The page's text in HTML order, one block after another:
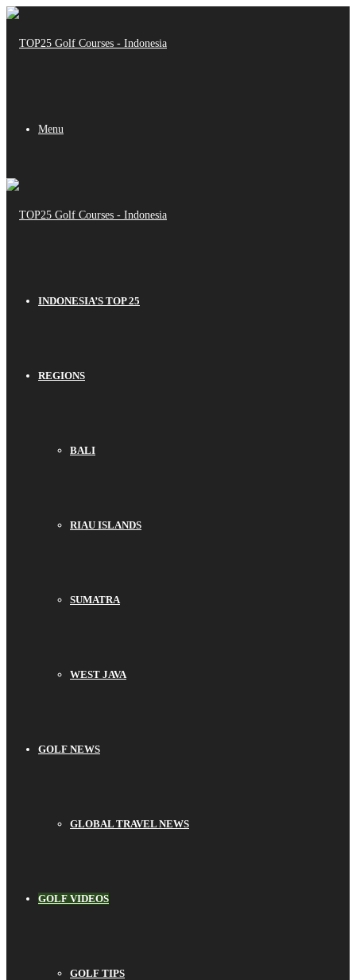
Menu
INDONESIA’S TOP 25
REGIONS
BALI
RIAU ISLANDS
SUMATRA
WEST JAVA
GOLF NEWS
GLOBAL TRAVEL NEWS
GOLF VIDEOS
GOLF TIPS